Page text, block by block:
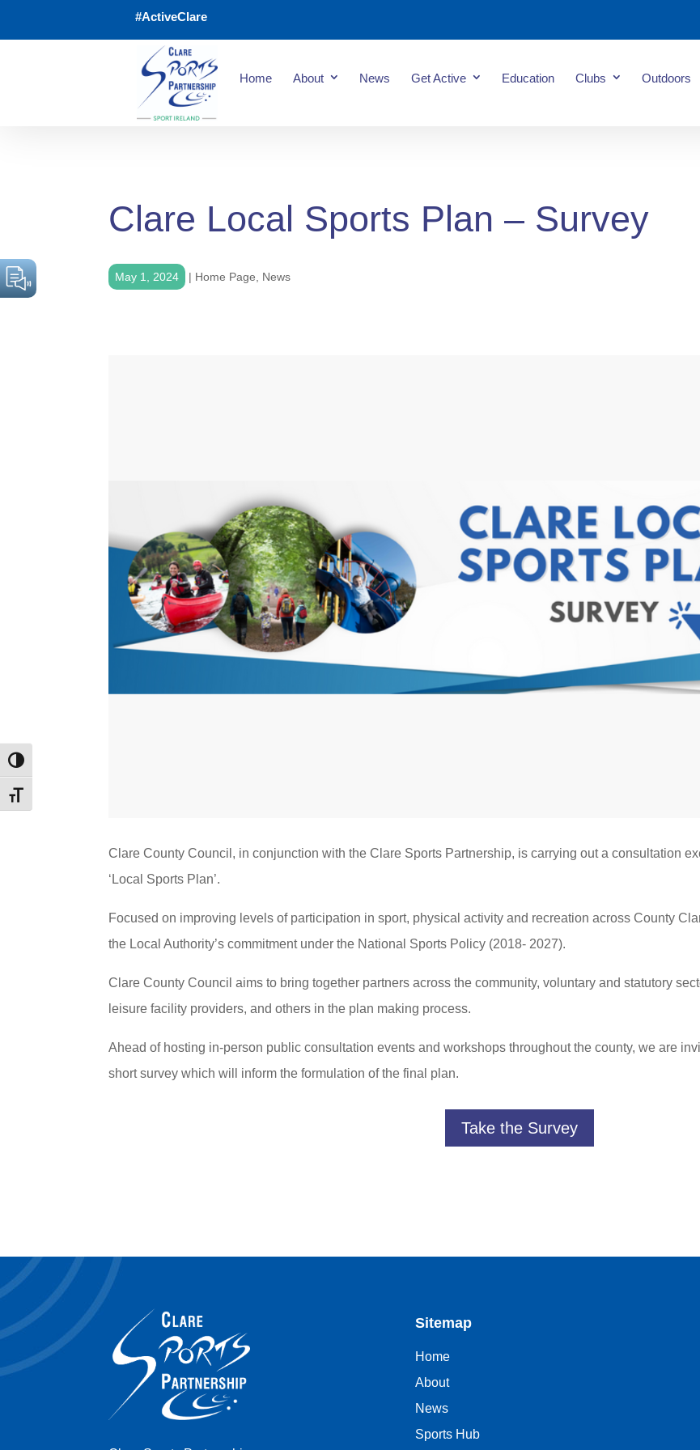
Toggle High Contrast
Toggle Font size
#ActiveClare
Home About News Get Active Education Clubs Outdoors
Clare Local Sports Plan – Survey
May 1, 2024 | Home Page News
Clare County Council, in conjunction with the Clare Sports Partnership, is carrying out a consultation
‘Local Sports Plan’.
Focused on improving levels of participation in sport, physical activity and recreation across County
the Local Authority’s commitment under the National Sports Policy (2018- 2027).
Clare County Council aims to bring together partners across the community, voluntary and statutory
leisure facility providers, and others in the plan making process.
Ahead of hosting in-person public consultation events and workshops throughout the county, we are
short survey which will inform the formulation of the final plan.
Take the Survey
Sitemap
Home
About
News
Sports Hub